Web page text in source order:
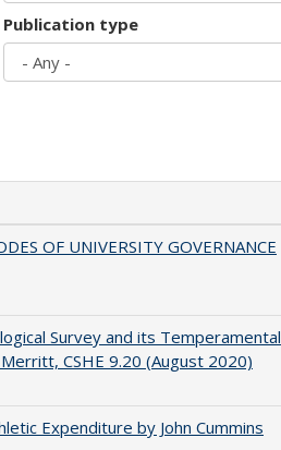
Publication type
OF UNIVERSITY GOVERNANCE
Survey and its Temperamental
CSHE 9.20 (August 2020)
Expenditure by John Cummins